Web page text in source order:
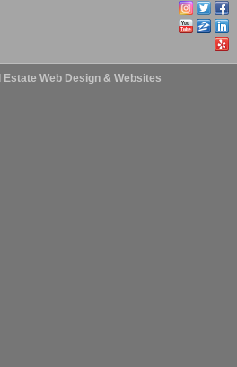
Web Design & Websites